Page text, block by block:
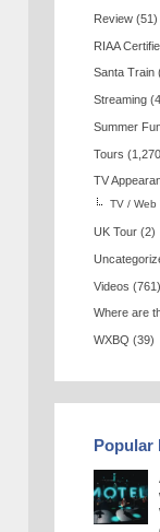
Review (51)
RIAA
Santa Train
Streaming
Summer
Tours
TV
TV / Web
UK Tour (2)
Videos (761)
Where are
WXBQ (39)
Popular